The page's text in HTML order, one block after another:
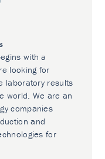
with a
looking for
laboratory results
world. We are an
companies
and
for